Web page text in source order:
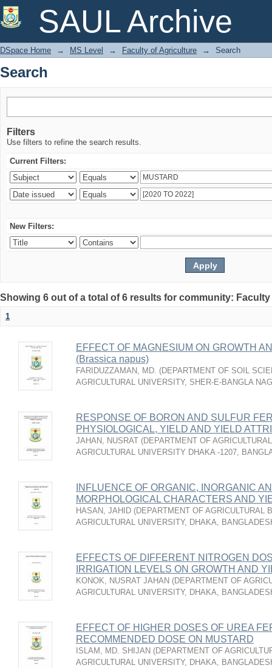
SAUL Archive
Search
DSpace Home → MS Level → Faculty of Agriculture → Search
Search
Filters
Use filters to refine the search results.
Current Filters:
New Filters:
Showing 6 out of a total of 6 results for community:
1
EFFECT OF MAGNESIUM ON GROWTH
(Brassica napus)
FARIDUZZAMAN, MD. (DEPARTMENT OF SOIL
AGRICULTURAL UNIVERSITY, SHER-E-BANGLA
RESPONSE OF BORON AND SULFUR
PHYSIOLOGICAL, YIELD AND YIELD
JAHAN, NUSRAT (DEPARTMENT OF
AGRICULTURAL UNIVERSITY DHAKA -1207,
INFLUENCE OF ORGANIC, INORGANIC
MORPHOLOGICAL CHARACTERS AND
HASAN, JAHID (DEPARTMENT OF AGRICULTURAL
AGRICULTURAL UNIVERSITY, DHAKA,
EFFECTS OF DIFFERENT NITROGEN
IRRIGATION LEVELS ON GROWTH AND
KONOK, NUSRAT JAHAN (DEPARTMENT OF
AGRICULTURAL UNIVERSITY, DHAKA,
EFFECT OF HIGHER DOSES OF UREA
RECOMMENDED DOSE ON MUSTARD
ISLAM, MD. SHIJAN (DEPARTMENT OF
AGRICULTURAL UNIVERSITY, DHAKA,